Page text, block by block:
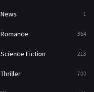
News 1
Romance 364
Science Fiction 213
Thriller 700